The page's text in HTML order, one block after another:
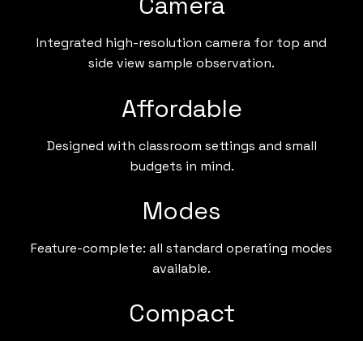
Integrated high-resolution camera for top and
side view sample observation.
Affordable
Designed with classroom settings and small
budgets in mind.
Modes
Feature-complete: all standard operating modes
available.
Compact